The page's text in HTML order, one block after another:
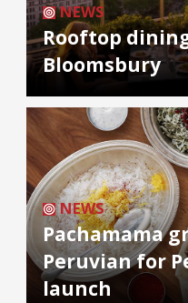
NEWS
Rooftop
Bloomsbury
NEWS
Pachamama
Peruvian for
launch